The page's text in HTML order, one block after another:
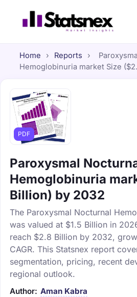
Home › Reports ›
Hemoglobinuria market Size
PDF
Paroxysmal
Hemoglobinuria
Billion) by 2032
The Paroxysmal Nocturnal
was valued at $1.5 Billion in
reach $2.8 Billion by 2032,
CAGR. This Statsnex report
segmentation, pricing, recent
regional outlook.
Author: Aman Kabra